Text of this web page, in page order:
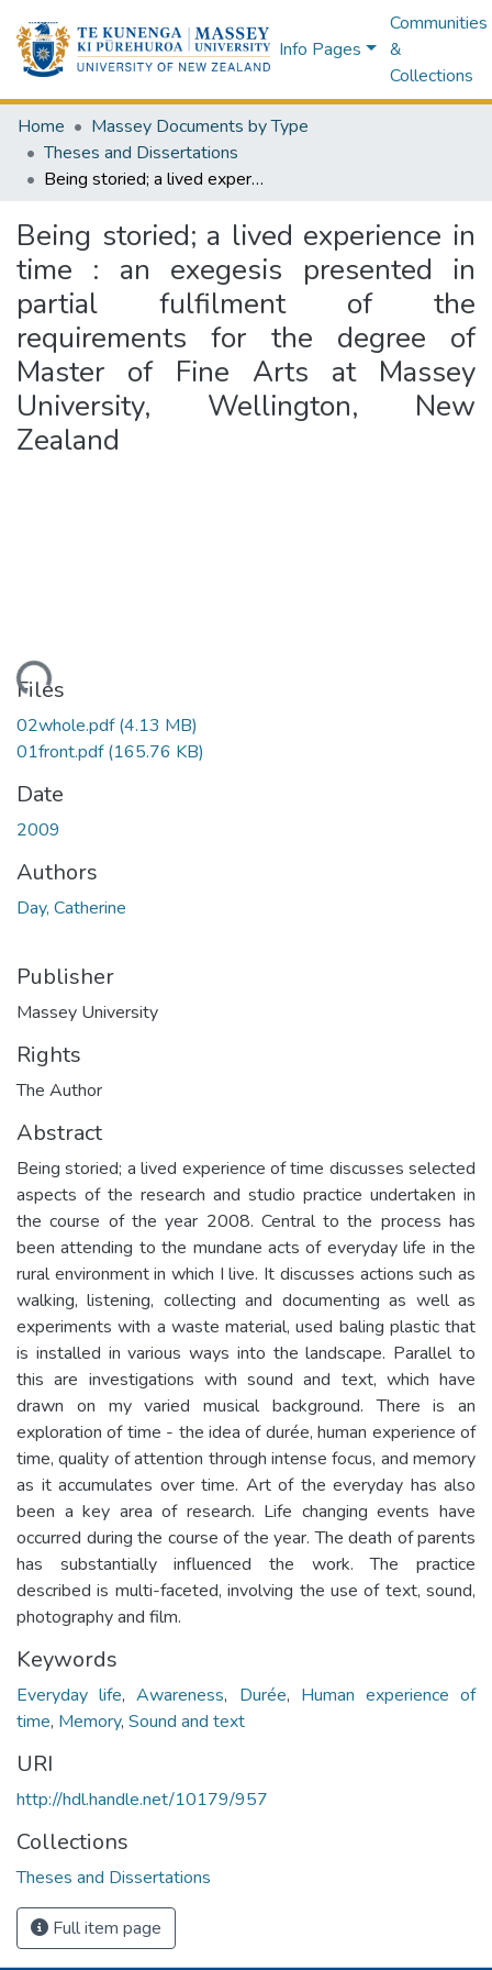
Info Pages
Communities
&
Collections
Home
Massey Documents by Type
Theses and Dissertations
Being storied; a lived experience in time : an exegesis presented in partial fulfilment of the requirements for the degree of Master of Fine Arts at Massey University, Wellington, New Zealand
Being storied; a lived experience in
time : an exegesis presented in
partial fulfilment of the
requirements for the degree of
Master of Fine Arts at Massey
University, Wellington, New
Zealand
Files
02whole.pdf(4.13 MB)
01front.pdf(165.76 KB)
Date
2009
Authors
Day, Catherine
Publisher
Massey University
Rights
The Author
Abstract
Being storied; a lived experience of time discusses selected
aspects of the research and studio practice undertaken in
the course of the year 2008. Central to the process has
been attending to the mundane acts of everyday life in the
rural environment in which I live. It discusses actions such as
walking, listening, collecting and documenting as well as
experiments with a waste material, used baling plastic that
is installed in various ways into the landscape. Parallel to
this are investigations with sound and text, which have
drawn on my varied musical background. There is an
exploration of time - the idea of durée, human experience of
time, quality of attention through intense focus, and memory
as it accumulates over time. Art of the everyday has also
been a key area of research. Life changing events have
occurred during the course of the year. The death of parents
has substantially influenced the work. The practice
described is multi-faceted, involving the use of text, sound,
photography and film.
Keywords
Everyday life,Awareness, Durée, Human experience of
time, Memory, Sound and text
URI
http://hdl.handle.net/10179/957
Collections
Theses and Dissertations
Full item page